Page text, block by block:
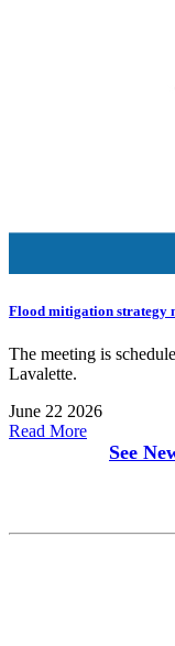
Flood mitigation strategy
The meeting is
Lavalette.
June 22 2026
Read More
See